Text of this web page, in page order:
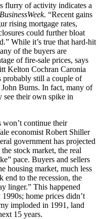
flurry of activity indicates a
BusinessWeek. “Recent gains
rising mortgage rates,
could further bloat
While it’s true that hard-hit
of the buyers are
of fire-sale prices, says
Kelton Cochran Caronia
still a couple of
John Burns. In fact, many of
see their own spike in
won’t continue their
economist Robert Shiller
government has projected
stock market, the real
pace. Buyers and sellers
housing market, much less
end to the recession, the
linger.” This happened
home prices didn’t
imploded in 1991, land
15 years.